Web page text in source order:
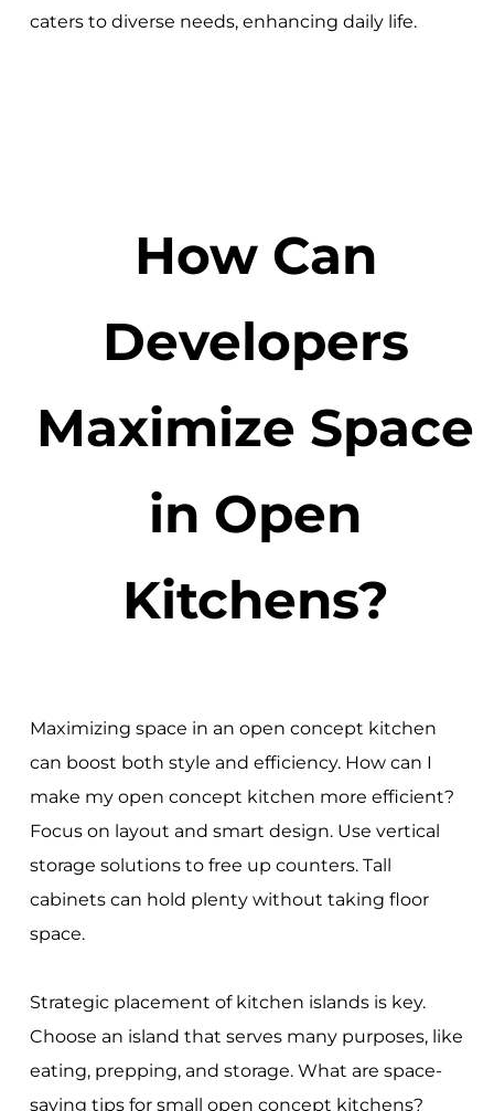
caters to diverse needs, enhancing daily life.
How Can
Developers
Maximize Space
in Open
Kitchens?
Maximizing space in an open concept kitchen
can boost both style and efficiency. How can I
make my open concept kitchen more efficient?
Focus on layout and smart design. Use vertical
storage solutions to free up counters. Tall
cabinets can hold plenty without taking floor
space.
Strategic placement of kitchen islands is key.
Choose an island that serves many purposes, like
eating, prepping, and storage. What are space-
saving tips for small open concept kitchens?